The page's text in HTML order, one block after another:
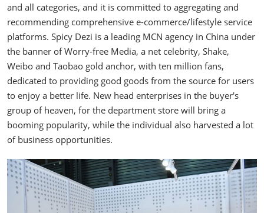
and all categories, and it is committed to aggregating and
recommending comprehensive e-commerce/lifestyle service
platforms. Spicy Dezi is a leading MCN agency in China under
the banner of Worry-free Media, a net celebrity, Shake,
Weibo and Taobao gold anchor, with ten million fans,
dedicated to providing good goods from the source for users
to enjoy a better life. New head enterprises in the buyer's
group of heaven, for the department store will bring a
booming popularity, while the individual also harvested a lot
of business opportunities.